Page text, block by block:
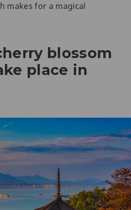
makes for a magical
blossom
place in